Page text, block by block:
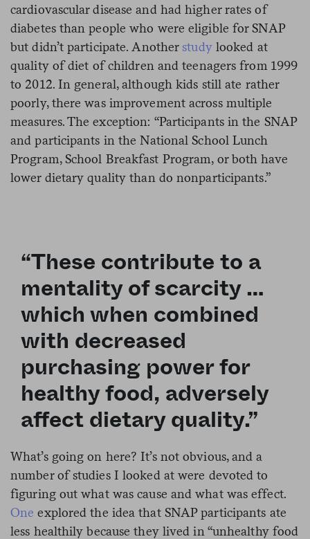
cardiovascular disease and had higher rates of
diabetes than people who were eligible for SNAP
but didn’t participate. Another studylooked at
quality of diet of children and teenagers from 1999
to 2012. In general, although kids still ate rather
poorly, there was improvement across multiple
measures. The exception: “Participants in the SNAP
and participants in the National School Lunch
Program, School Breakfast Program, or both have
lower dietary quality than do nonparticipants.”
“These contribute to a
mentality of scarcity …
which when combined
with decreased
purchasing power for
healthy food, adversely
affect dietary quality.”
What’s going on here? It’s not obvious, and a
number of studies I looked at were devoted to
figuring out what was cause and what was effect.
One explored the idea that SNAP participants ate
less healthily because they lived in “unhealthy food